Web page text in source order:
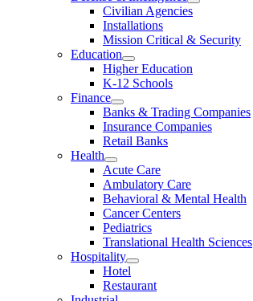
Civilian Agencies
Installations
Mission Critical & Security
Education
Higher Education
K-12 Schools
Finance
Banks & Trading Companies
Insurance Companies
Retail Banks
Health
Acute Care
Ambulatory Care
Behavioral & Mental Health
Cancer Centers
Pediatrics
Translational Health Sciences
Hospitality
Hotel
Restaurant